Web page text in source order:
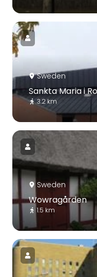
Sweden
Sankta Maria i
3.2 km
Sweden
Wowragården
1.5 km